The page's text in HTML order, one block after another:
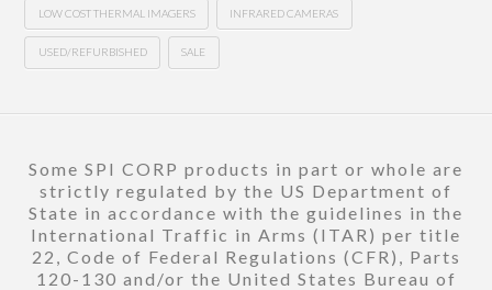
LOW COST THERMAL IMAGERS INFRARED CAMERAS
USED/REFURBISHED SALE
Some SPI CORP products in part or whole are
strictly regulated by the US Department of
State in accordance with the guidelines in the
International Traffic in Arms (ITAR) per title
22, Code of Federal Regulations (CFR), Parts
120-130 and/or the United States Bureau of